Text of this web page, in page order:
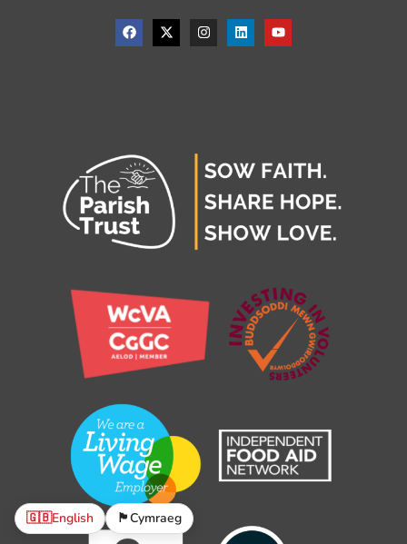
🇬🇧English 🏴󠁧󠁢󠁷󠁬󠁳󠁿Cymraeg